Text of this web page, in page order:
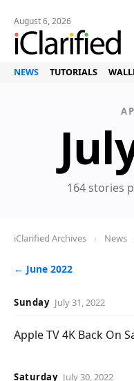
August 6, 2026
NEWS TUTORIALS
164 stories
iClarified Archives › News
← June 2022
Sunday July 31, 2022
Apple TV 4K Back On
Saturday July 30, 2022